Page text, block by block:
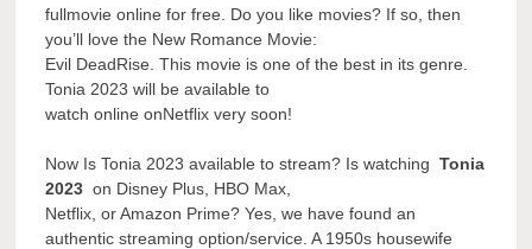
fullmovie online for free. Do you like movies? If so, then
you’ll love the New Romance Movie:
Evil DeadRise. This movie is one of the best in its genre.
Tonia 2023 will be available to
watch online onNetflix very soon!
Now Is Tonia 2023 available to stream? Is watchingTonia
2023 on Disney Plus, HBO Max,
Netflix, or Amazon Prime? Yes, we have found an
authentic streaming option/service. A 1950s housewife